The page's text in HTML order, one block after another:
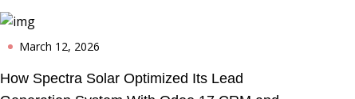
March 12, 2026
How Spectra Solar Optimized Its Lead